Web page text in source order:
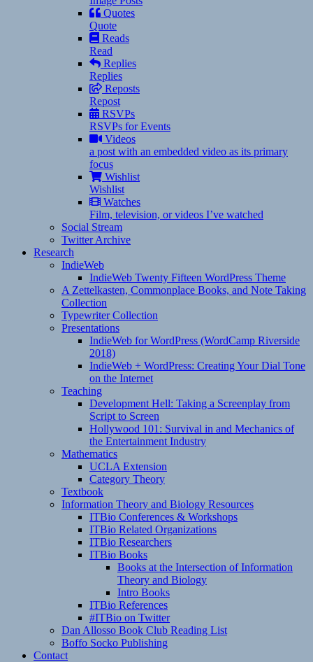
Quotes
Quote
Reads
Read
Replies
Replies
Reposts
Repost
RSVPs
RSVPs for Events
Videos
a post with an embedded video as its primary
focus
Wishlist
Wishlist
Watches
Film, television, or videos I’ve watched
Social Stream
Twitter Archive
Research
IndieWeb
IndieWeb Twenty Fifteen WordPress Theme
A Zettelkasten, Commonplace Books, and Note Taking
Collection
Typewriter Collection
Presentations
IndieWeb for WordPress (WordCamp Riverside
2018)
IndieWeb + WordPress: Creating Your Dial Tone
on the Internet
Teaching
Development Hell: Taking a Screenplay from
Script to Screen
Hollywood 101: Survival in and Mechanics of
the Entertainment Industry
Mathematics
UCLA Extension
Category Theory
Textbook
Information Theory and Biology Resources
ITBio Conferences & Workshops
ITBio Related Organizations
ITBio Researchers
ITBio Books
Books at the Intersection of Information
Theory and Biology
Intro Books
ITBio References
#ITBio on Twitter
Dan Allosso Book Club Reading List
Boffo Socko Publishing
Contact